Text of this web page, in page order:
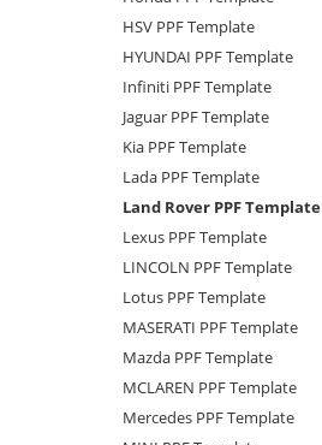
HSV PPF Template
HYUNDAI PPF Template
Infiniti PPF Template
Jaguar PPF Template
Kia PPF Template
Lada PPF Template
Land Rover PPF Template
Lexus PPF Template
LINCOLN PPF Template
Lotus PPF Template
MASERATI PPF Template
Mazda PPF Template
MCLAREN PPF Template
Mercedes PPF Template